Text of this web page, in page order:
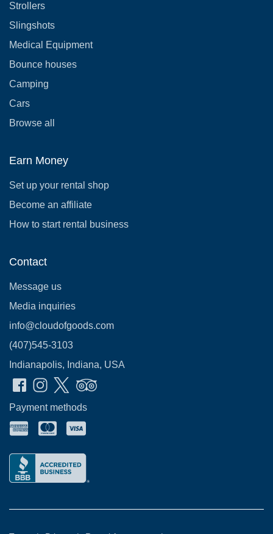
Strollers
Slingshots
Medical Equipment
Bounce houses
Camping
Cars
Browse all
Earn Money
Set up your rental shop
Become an affiliate
How to start rental business
Contact
Message us
Media inquiries
info@cloudofgoods.com
(407)545-3103
Indianapolis, Indiana, USA
Payment methods